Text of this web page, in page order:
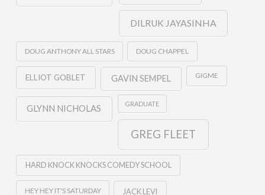
DILRUK JAYASINHA
DOUG ANTHONY ALL STARS DOUG CHAPPEL
ELLIOT GOBLET GAVIN SEMPEL GIGME
GLYNN NICHOLAS GRADUATE
GREG FLEET
HARD KNOCK KNOCKS COMEDY SCHOOL
HEY HEY IT'S SATURDAY JACK LEVI